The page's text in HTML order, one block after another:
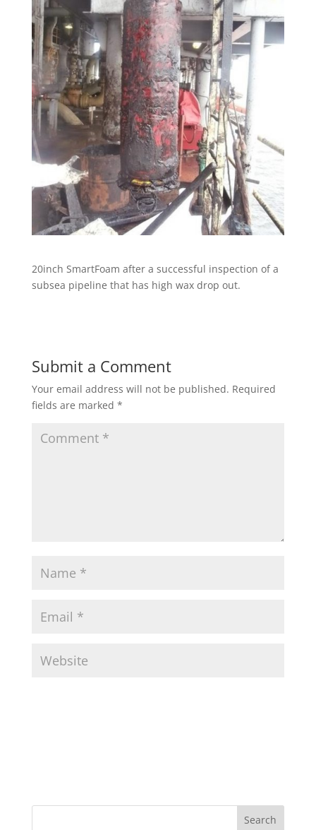
20inch SmartFoam after a successful inspection of a
subsea pipeline that has high wax drop out.
Submit a Comment
Your email address will not be published. Required
fields are marked *